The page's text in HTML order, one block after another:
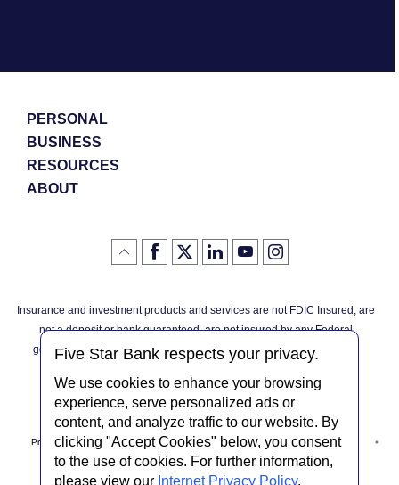
Five Star Bank respects your privacy.
We use cookies to enhance your browsing
experience, serve personalized ads or
content, and analyze traffic to our website. By
clicking "Accept Cookies" below, you consent
to the use of cookies. For further information,
please view our Internet Privacy Policy.
PERSONAL
BUSINESS
RESOURCES
ABOUT
Click
the
of
page
Like
us
Facebook
(Opens
in
new
Window)
Follow
us
(Opens
in
Window)
LinkedIn
logo
(Opens
in
Window)
YouTube
logo
(Opens
in
Window)
Instagram
logo
(Opens
in
Window)
Insurance and investment products and services are not FDIC Insured, are
not a deposit or bank guaranteed, are not insured by any Federal
governmental agency, and are subject to investment risks, including
Privacy Notice Internet Privacy Policy Accessibility Statement
Terms & Conditions NMLS #408838 ABA Routing # 022304030